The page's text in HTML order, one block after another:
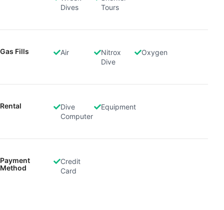
Dives
Tours
Gas Fills Air
Nitrox
Dive
Oxygen
Rental
Dive
Computer
Equipment
Payment
Method
Credit
Card
Measure advertising performance
Understand audiences through statistics or
combinations of data from different sources
Develop and improve services
Use limited data to select content
IAB Special Features: